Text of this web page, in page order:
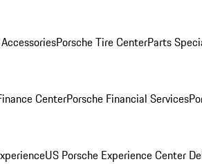
Porsche Tire CenterParts
CenterPorsche Financial Services
US Porsche Experience Center